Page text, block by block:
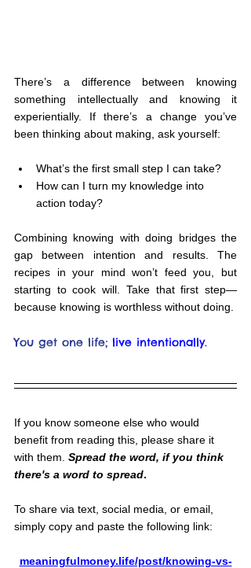
There’s a difference between knowing
something intellectually and knowing it
experientially. If there’s a change you’ve
been thinking about making, ask yourself:
What’s the first small step I can take?
How can I turn my knowledge into
action today?
Combining knowing with doing bridges the
gap between intention and results. The
recipes in your mind won’t feed you, but
starting to cook will. Take that first step—
because knowing is worthless without doing.
You get one life; live intentionally.
If you know someone else who would
benefit from reading this, please share it
with them. Spread the word, if you think
there's a word to spread.
To share via text, social media, or email,
simply copy and paste the following link:
meaningfulmoney.life/post/knowing-vs-